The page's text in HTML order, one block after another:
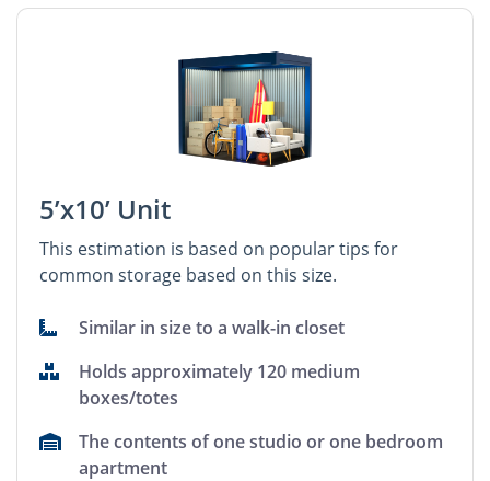
5’x10’ Unit
This estimation is based on popular tips for
common storage based on this size.
Similar in size to a walk-in closet
Holds approximately 120 medium
boxes/totes
The contents of one studio or one bedroom
apartment